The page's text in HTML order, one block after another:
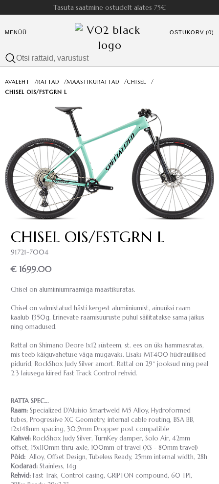
Tasuta saatmine ostudelt alates 75€
MENÜÜ OSTUKORV (0)
AVALEHT /RATTAD /MAASTIKURATTAD /CHISEL
/
CHISEL OIS/FSTGRN L
CHISEL OIS/FSTGRN L
91721-7004
€ 1699.00
Chisel on alumiiniumraamiga maastikuratas.
Chisel on valmistatud hästi kergest alumiiniumist, ainuüksi raam
kaalub 1350g. Erinevate raamisuuruste puhul säilitatakse sama jäikus
ning omadused.
Rattal on Shimano Deore 1x12 süsteem, st. ees on üks hammasratas,
mis teeb käiguvahetuse väga mugavaks. Lisaks MT400 hüdraulilised
pidurid, RockShox Judy Silver amort. Rattal on 29“ jooksud ning peal
2.3 laiusega kiired Fast Track Control rehvid.
RATTA SPEC...
Raam: Specialized D'Aluisio Smartweld M5 Alloy, Hydroformed
tubes, Progressive XC Geometry, internal cable routing, BSA BB,
12x148mm spacing, 30.9mm Dropper post compatible
Kahvel: RockShox Judy Silver, TurnKey damper, Solo Air, 42mm
offset, 15x110mm thru-axle, 100mm of travel (XS - 80mm travel)
Pöid: Alloy, Offset Design, Tubeless Ready, 25mm internal width, 28h
Kodarad: Stainless, 14g
Rehvid: Fast Trak, Control casing, GRIPTON compound, 60 TPI,